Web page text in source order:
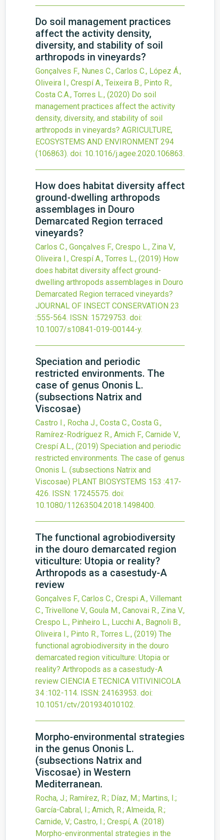
Do soil management practices
affect the activity density,
diversity, and stability of soil
arthropods in vineyards?
Gonçalves F., Nunes C., Carlos C., López Á.,
Oliveira I., Crespí A., Teixeira B., Pinto R.,
Costa C.A., Torres L., (2020) Do soil
management practices affect the activity
density, diversity, and stability of soil
arthropods in vineyards? AGRICULTURE,
ECOSYSTEMS AND ENVIRONMENT 294
(106863). doi: 10.1016/j.agee.2020.106863.
How does habitat diversity affect
ground-dwelling arthropods
assemblages in Douro
Demarcated Region terraced
vineyards?
Carlos C., Gonçalves F., Crespo L., Zina V.,
Oliveira I., Crespí A., Torres L., (2019) How
does habitat diversity affect ground-
dwelling arthropods assemblages in Douro
Demarcated Region terraced vineyards?
JOURNAL OF INSECT CONSERVATION 23
:555-564. ISSN: 15729753. doi:
10.1007/s10841-019-00144-y.
Speciation and periodic
restricted environments. The
case of genus Ononis L.
(subsections Natrix and
Viscosae)
Castro I., Rocha J., Costa C., Costa G.,
Ramírez-Rodríguez R., Amich F., Carnide V.,
Crespí A.L., (2019) Speciation and periodic
restricted environments. The case of genus
Ononis L. (subsections Natrix and
Viscosae) PLANT BIOSYSTEMS 153 :417-
426. ISSN: 17245575. doi:
10.1080/11263504.2018.1498400.
The functional agrobiodiversity
in the douro demarcated region
viticulture: Utopia or reality?
Arthropods as a casestudy-A
review
Gonçalves F., Carlos C., Crespi A., Villemant
C., Trivellone V., Goula M., Canovai R., Zina V.,
Crespo L., Pinheiro L., Lucchi A., Bagnoli B.,
Oliveira I., Pinto R., Torres L., (2019) The
functional agrobiodiversity in the douro
demarcated region viticulture: Utopia or
reality? Arthropods as a casestudy-A
review CIENCIA E TECNICA VITIVINICOLA
34 :102-114. ISSN: 24163953. doi:
10.1051/ctv/201934010102.
Morpho-environmental strategies
in the genus Ononis L.
(subsections Natrix and
Viscosae) in Western
Mediterranean.
Rocha, J.; Ramírez, R.; Díaz, M.; Martins, I.;
García-Cabral, I.; Amich, R.; Almeida, R.;
Carnide, V.; Castro, I.; Crespí, A. (2018)
Morpho-environmental strategies in the